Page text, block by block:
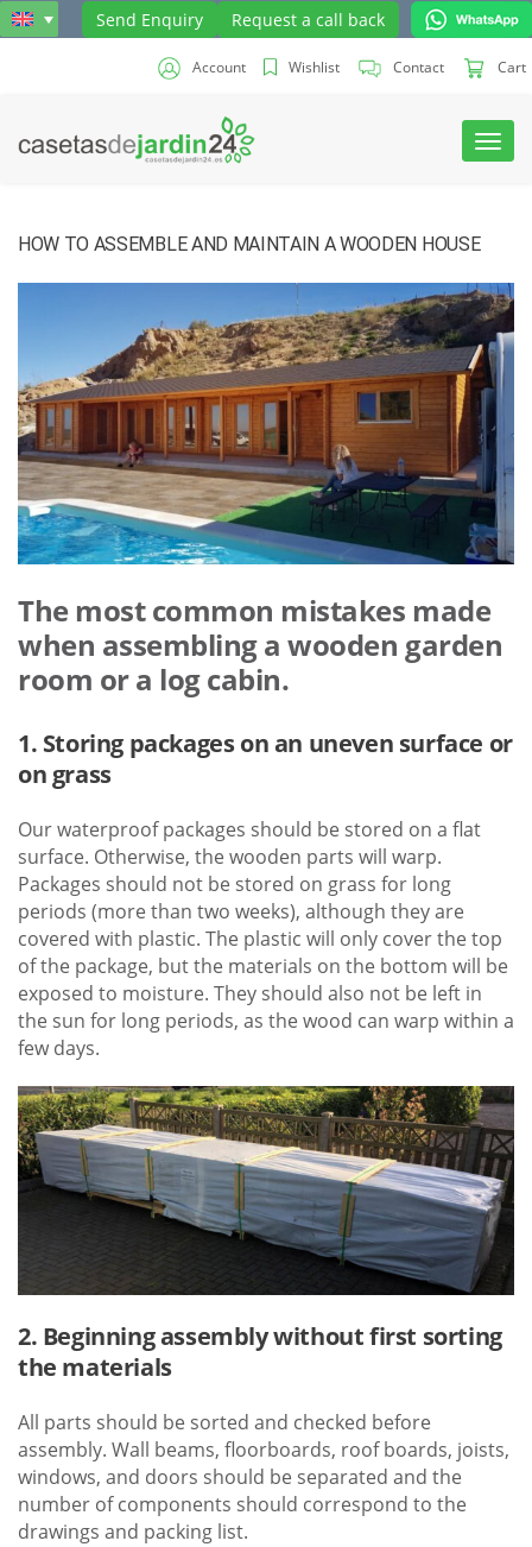
Send Enquiry Request a call back
Account Wishlist Contact Cart
Toggle
HOW TO ASSEMBLE AND MAINTAIN A WOODEN HOUSE
The most common mistakes made
when assembling a wooden garden
room or a log cabin.
1. Storing packages on an uneven surface or
on grass
Our waterproof packages should be stored on a flat
surface. Otherwise, the wooden parts will warp.
Packages should not be stored on grass for long
periods (more than two weeks), although they are
covered with plastic. The plastic will only cover the top
of the package, but the materials on the bottom will be
exposed to moisture. They should also not be left in
the sun for long periods, as the wood can warp within a
few days.
2. Beginning assembly without first sorting
the materials
All parts should be sorted and checked before
assembly. Wall beams, floorboards, roof boards, joists,
windows, and doors should be separated and the
number of components should correspond to the
drawings and packing list.